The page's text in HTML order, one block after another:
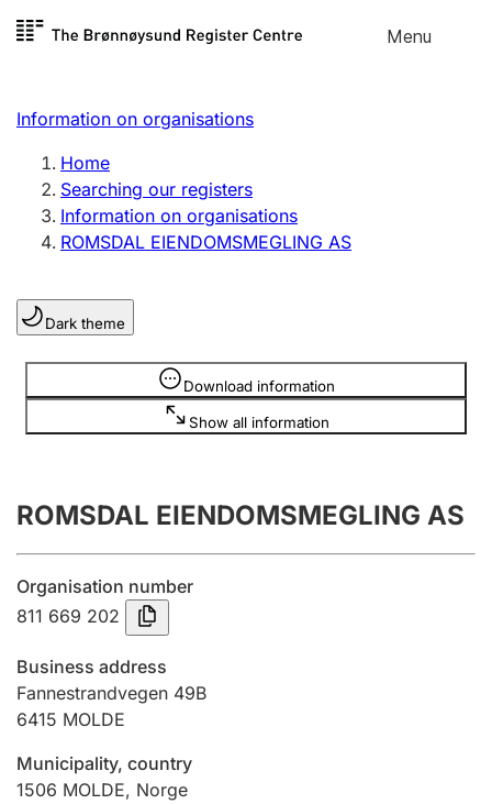
Skip to
Menu
Register search
Limited company
Sole proprietorship
Register, change, close
Clubs and associations
Register, change, close
Annual accounts
Submission and late filing penalty
Registration of mortgages
Hunter
Information on organisations
Home
Searching our registers
Information on organisations
ROMSDAL EIENDOMSMEGLING AS
Dark theme
Download information
Show all information
Information is hidden
ROMSDAL EIENDOMSMEGLING AS
Organisation number
811 669 202
Business address
Fannestrandvegen 49B
6415 MOLDE
Municipality, country
1506 MOLDE, Norge